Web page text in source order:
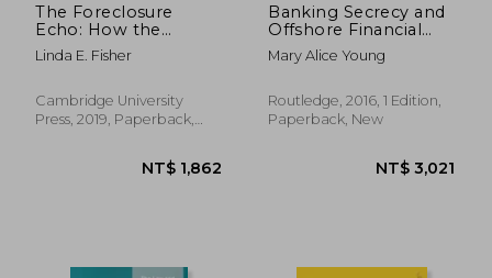
The Foreclosure
Echo: How the
Hardest hit Have
Been Left out of the
Linda E. Fisher
Cambridge University
Press, 2019, Paperback,
Banking Secrecy and
Offshore Financial
Centers: Money
Laundering and
(Routledge Research
in Finance and
Mary Alice Young
Routledge, 2016, 1 Edition,
Paperback, New